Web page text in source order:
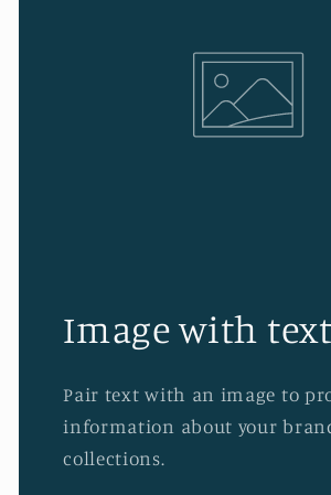
Image with text
Pair text with an image to
information about your
collections.